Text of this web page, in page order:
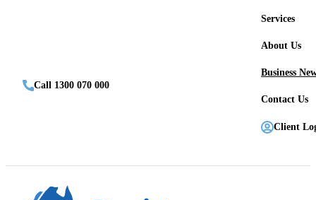
Call 1300 070 000
Services
About Us
Business
Contact Us
Client